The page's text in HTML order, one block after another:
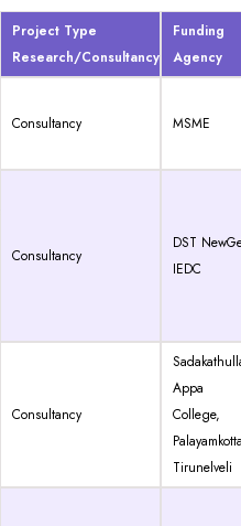
Project Type
Research/Consultancy
Funding
Agency
Consultancy MSME
Consultancy
DST
IEDC
Consultancy
Appa
College,
Tirunelveli